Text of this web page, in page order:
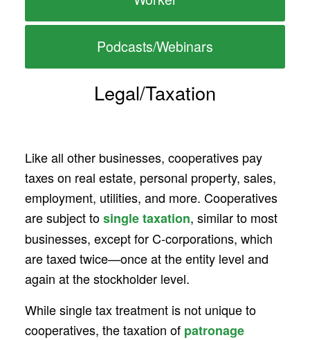
Podcasts/Webinars
Legal/Taxation
Like all other businesses, cooperatives pay
taxes on real estate, personal property, sales,
employment, utilities, and more. Cooperatives
are subject tosingle taxation, similar to most
businesses, except for C-corporations, which
are taxed twice—once at the entity level and
again at the stockholder level.
While single tax treatment is not unique to
cooperatives, the taxation of patronage